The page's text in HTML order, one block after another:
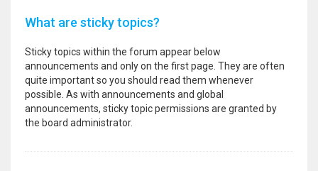
What are sticky topics?
Sticky topics within the forum appear below
announcements and only on the first page. They are often
quite important so you should read them whenever
possible. As with announcements and global
announcements, sticky topic permissions are granted by
the board administrator.